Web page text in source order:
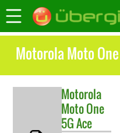
Motorola Moto
Motorola
Moto One
5G Ace